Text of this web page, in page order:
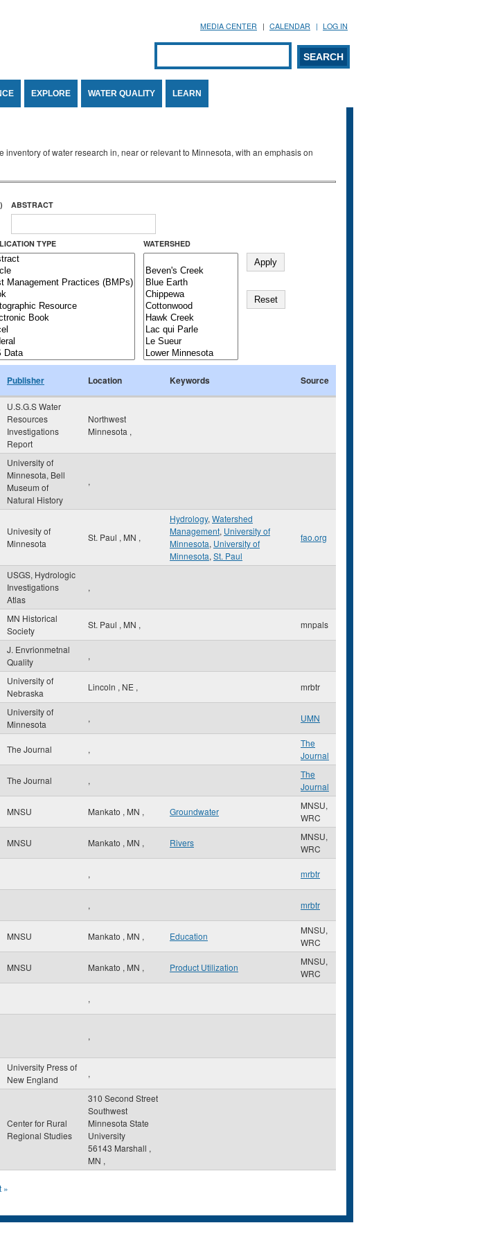
MEDIA CENTER CALENDAR LOG IN
Search form
SEARCH
EXPLORE WATER QUALITY LEARN
inventory of water research in, near or relevant to Minnesota, with an emphasis on
ABSTRACT
TYPE WATERSHED
Publisher Location Keywords Source
U.S.G.S Water
Resources
Investigations
Report
Northwest
Minnesota ,
University of
Minnesota, Bell
Museum of
Natural History
,
Univesity of
Minnesota
St. Paul , MN ,
Hydrology, Watershed
Management, University of
Minnesota, University of
Minnesota, St. Paul
fao.org
USGS, Hydrologic
Investigations
Atlas
,
MN Historical
Society
St. Paul , MN , mnpals
J. Envrionmetnal
Quality
,
University of
Nebraska
Lincoln , NE , mrbtr
University of
Minnesota
, UMN
The Journal ,
The
Journal
The Journal ,
The
Journal
MNSU Mankato , MN , Groundwater
MNSU,
WRC
MNSU Mankato , MN , Rivers
MNSU,
WRC
, mrbtr
, mrbtr
MNSU Mankato , MN , Education
MNSU,
WRC
MNSU Mankato , MN , Product Utilization
MNSU,
WRC
,
,
University Press of
New England
,
Center for Rural
Regional Studies
310 Second Street
Southwest
Minnesota State
University
56143 Marshall ,
MN ,
»